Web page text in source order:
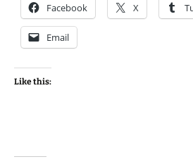
Facebook X
Email
Like this: